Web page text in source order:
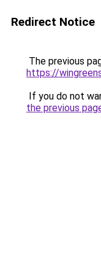
Redirect Notice
The previous
https://
If you do not
the previous